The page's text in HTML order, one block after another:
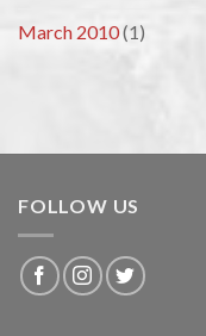
March 2010(1)
FOLLOW US